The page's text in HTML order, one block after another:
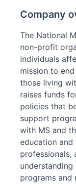
Company
The National
non-profit
individuals
mission to
those living
raises funds
policies that
support
with MS and
education
professionals,
programs and